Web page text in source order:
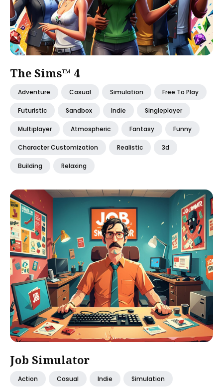
The Sims™ 4
Adventure Casual Simulation Free To Play
Futuristic Sandbox Indie Singleplayer
Multiplayer Atmospheric Fantasy Funny
Character Customization Realistic 3d
Building Relaxing
Job Simulator
Action Casual Indie Simulation